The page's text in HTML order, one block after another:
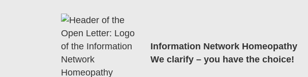
Information Network Homeopathy
We clarify – you have the choice!